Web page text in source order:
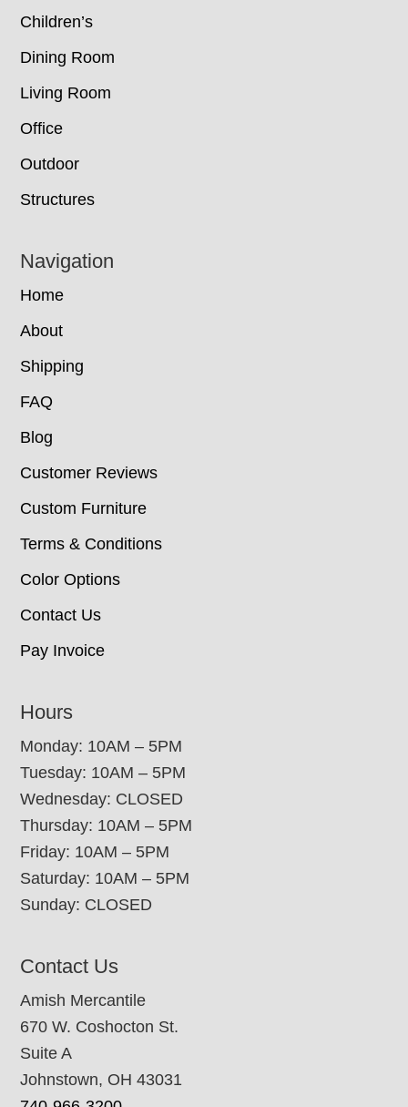
Children’s
Dining Room
Living Room
Office
Outdoor
Structures
Navigation
Home
About
Shipping
FAQ
Blog
Customer Reviews
Custom Furniture
Terms & Conditions
Color Options
Contact Us
Pay Invoice
Hours
Monday: 10AM – 5PM
Tuesday: 10AM – 5PM
Wednesday: CLOSED
Thursday: 10AM – 5PM
Friday: 10AM – 5PM
Saturday: 10AM – 5PM
Sunday: CLOSED
Contact Us
Amish Mercantile
670 W. Coshocton St.
Suite A
Johnstown, OH 43031